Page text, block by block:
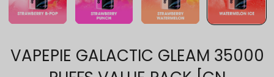
VAPEPIE GALACTIC GLEAM 35000